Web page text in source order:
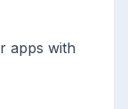
apps with